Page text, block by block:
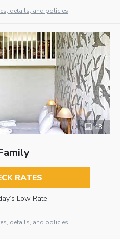
details, and policies
13
RATES
Low Rate
details, and policies